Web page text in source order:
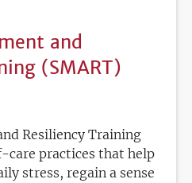
and
(SMART)
Resiliency Training
care practices that help
stress, regain a sense